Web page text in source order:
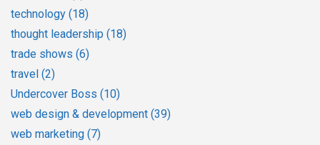
technology (18)
thought leadership (18)
trade shows (6)
travel (2)
Undercover Boss (10)
web design & development (39)
web marketing (7)